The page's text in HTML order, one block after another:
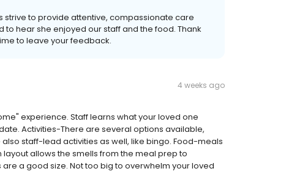
strive to provide attentive, compassionate care
hear she enjoyed our staff and the food. Thank
to leave your feedback.
4 weeks ago
experience. Staff learns what your loved one
Activities-There are several options available,
staff-lead activities as well, like bingo. Food-meals
allows the smells from the meal prep to
a good size. Not too big to overwhelm your loved